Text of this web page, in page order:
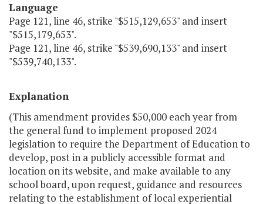
Language
Page 121, line 46, strike "$515,129,653" and insert
"$515,179,653".
Page 121, line 46, strike "$539,690,133" and insert
"$539,740,133".
Explanation
(This amendment provides $50,000 each year from
the general fund to implement proposed 2024
legislation to require the Department of Education to
develop, post in a publicly accessible format and
location on its website, and make available to any
school board, upon request, guidance and resources
relating to the establishment of local experiential